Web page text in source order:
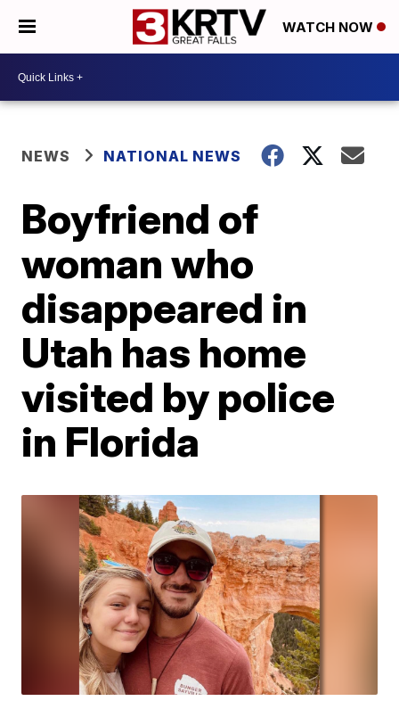
WATCH NOW
NEWS NATIONAL NEWS
Boyfriend of
woman who
disappeared in
Utah has home
visited by police
in Florida